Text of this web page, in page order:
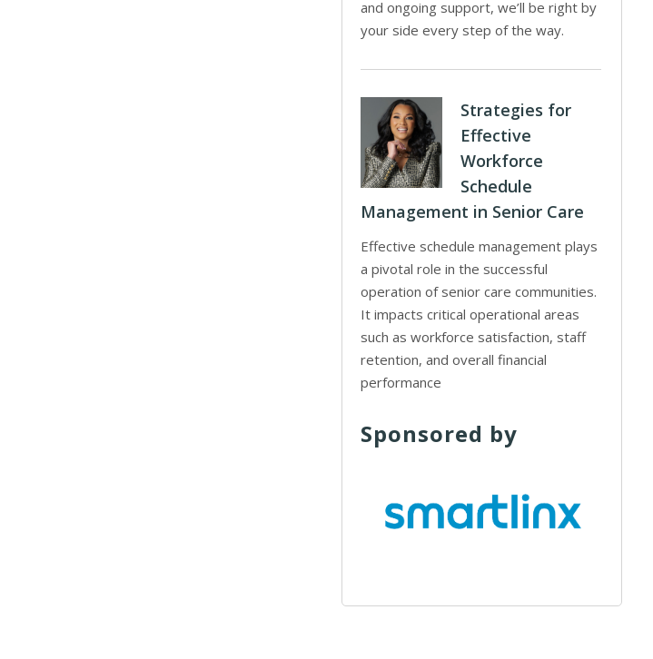
and ongoing support, we’ll be right by
your side every step of the way.
Strategies for
Effective
Workforce
Schedule
Management in Senior Care
Effective schedule management plays
a pivotal role in the successful
operation of senior care communities.
It impacts critical operational areas
such as workforce satisfaction, staff
retention, and overall financial
performance
Sponsored by